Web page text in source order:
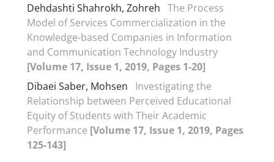
Dehdashti Shahrokh, Zohreh The Process
Model of Services Commercialization in the
Knowledge-based Companies in Information
and Communication Technology Industry
[Volume 17, Issue 1, 2019, Pages 1-20]
Dibaei Saber, Mohsen
Investigating the
Relationship between Perceived Educational
Equity of Students with Their Academic
Performance [Volume 17, Issue 1, 2019, Pages
125-143]